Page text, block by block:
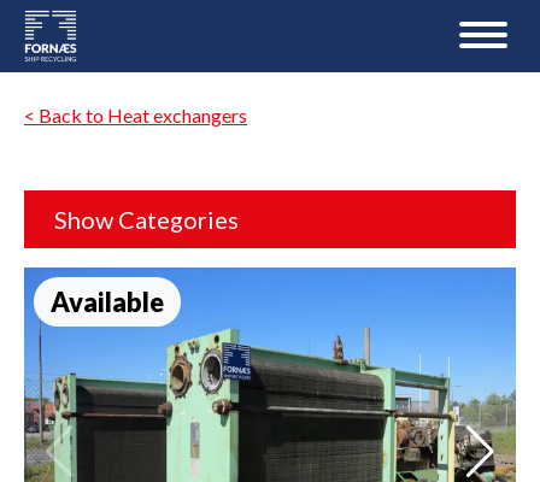
< Back to Heat exchangers
Show Categories
Available